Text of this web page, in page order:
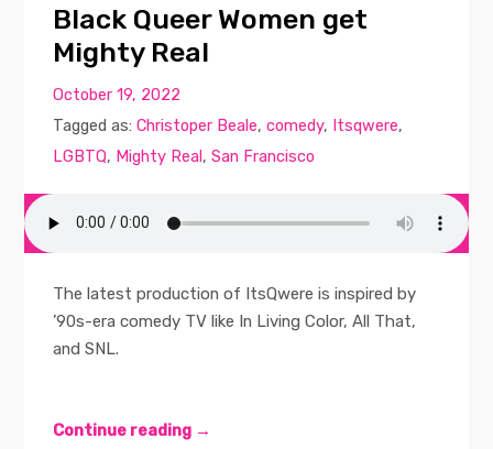
Contact
Black Queer Women get
Mighty Real
October 19, 2022
Tagged as:Christoper Beale,comedy, Itsqwere,
LGBTQ, Mighty Real,San Francisco
The latest production of ItsQwere is inspired by
’90s-era comedy TV like In Living Color, All That,
and SNL.
Continue reading →